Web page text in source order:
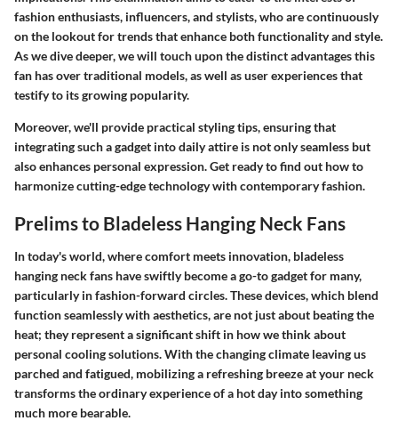
fashion enthusiasts, influencers, and stylists, who are continuously
on the lookout for trends that enhance both functionality and style.
As we dive deeper, we will touch upon the distinct advantages this
fan has over traditional models, as well as user experiences that
testify to its growing popularity.
Moreover, we'll provide practical styling tips, ensuring that
integrating such a gadget into daily attire is not only seamless but
also enhances personal expression. Get ready to find out how to
harmonize cutting-edge technology with contemporary fashion.
Prelims to Bladeless Hanging Neck Fans
In today's world, where comfort meets innovation, bladeless
hanging neck fans have swiftly become a go-to gadget for many,
particularly in fashion-forward circles. These devices, which blend
function seamlessly with aesthetics, are not just about beating the
heat; they represent a significant shift in how we think about
personal cooling solutions. With the changing climate leaving us
parched and fatigued, mobilizing a refreshing breeze at your neck
transforms the ordinary experience of a hot day into something
much more bearable.